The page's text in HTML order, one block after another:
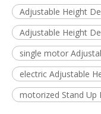
Adjustable Height
Adjustable Height
single motor
electric Adjustable
motorized Stand Up